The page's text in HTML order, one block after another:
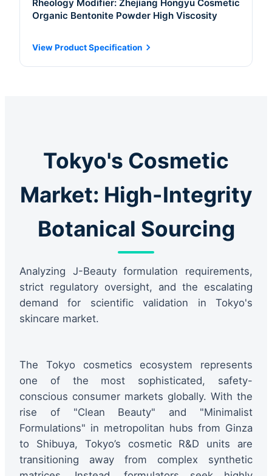
Rheology Modifier: Zhejiang Hongyu Cosmetic
Organic Bentonite Powder High Viscosity
View Product Specification
Tokyo's Cosmetic
Market: High-Integrity
Botanical Sourcing
Analyzing J-Beauty formulation requirements,
strict regulatory oversight, and the escalating
demand for scientific validation in Tokyo's
skincare market.
The Tokyo cosmetics ecosystem represents
one of the most sophisticated, safety-
conscious consumer markets globally. With the
rise of "Clean Beauty" and "Minimalist
Formulations" in metropolitan hubs from Ginza
to Shibuya, Tokyo’s cosmetic R&D units are
transitioning away from complex synthetic